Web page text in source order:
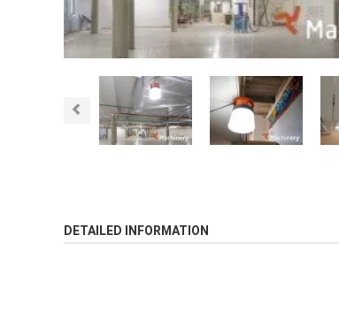
Previous
DETAILED INFORMATION